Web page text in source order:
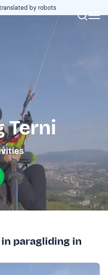
by robots
Terni
paragliding in